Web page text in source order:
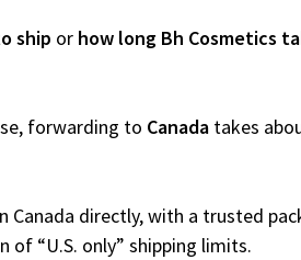
ship or how long Bh Cosmetics
forwarding to Canada takes
Canada directly, with a trusted
“U.S. only” shipping limits.